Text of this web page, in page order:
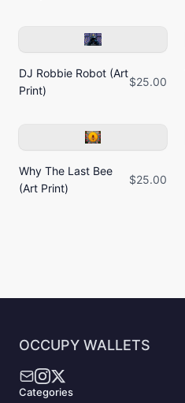
DJ Robbie Robot (Art
Print)
$25.00
Why The Last Bee
(Art Print)
$25.00
OCCUPY WALLETS
Categories